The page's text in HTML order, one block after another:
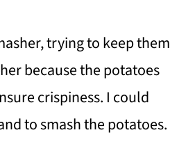
trying to keep them
because the potatoes
crispiness. I could
to smash the potatoes.